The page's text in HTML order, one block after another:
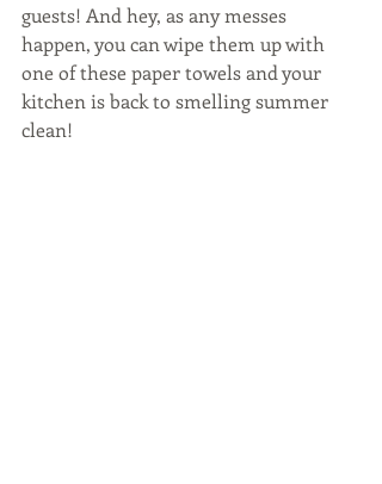
guests! And hey, as any messes
happen, you can wipe them up with
one of these paper towels and your
kitchen is back to smelling summer
clean!